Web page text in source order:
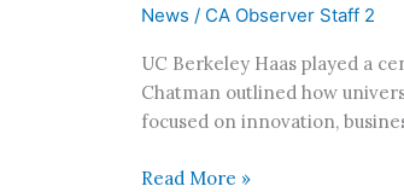
News / CA Observer Staff 2
UC Berkeley Haas played a
Chatman outlined how
focused on innovation,
Read More »